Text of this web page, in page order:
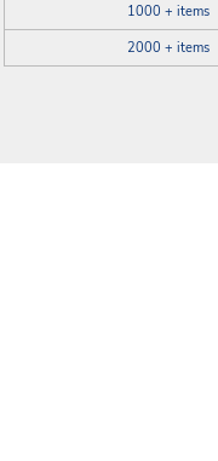
1000 + items
2000 + items